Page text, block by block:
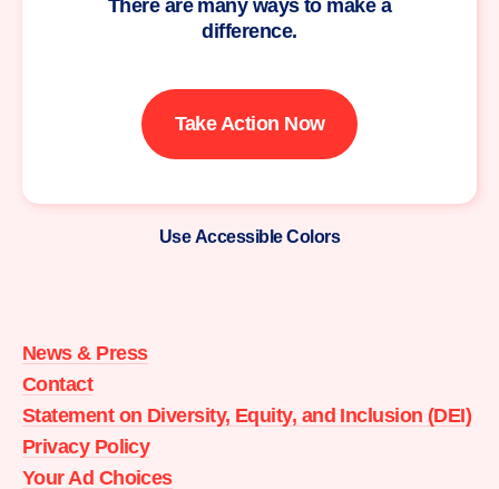
There are many ways to make a
difference.
Take Action Now
Use Accessible Colors
Action
home
News & Press
Contact
Statement on Diversity, Equity, and Inclusion (DEI)
Privacy Policy
Your Ad Choices